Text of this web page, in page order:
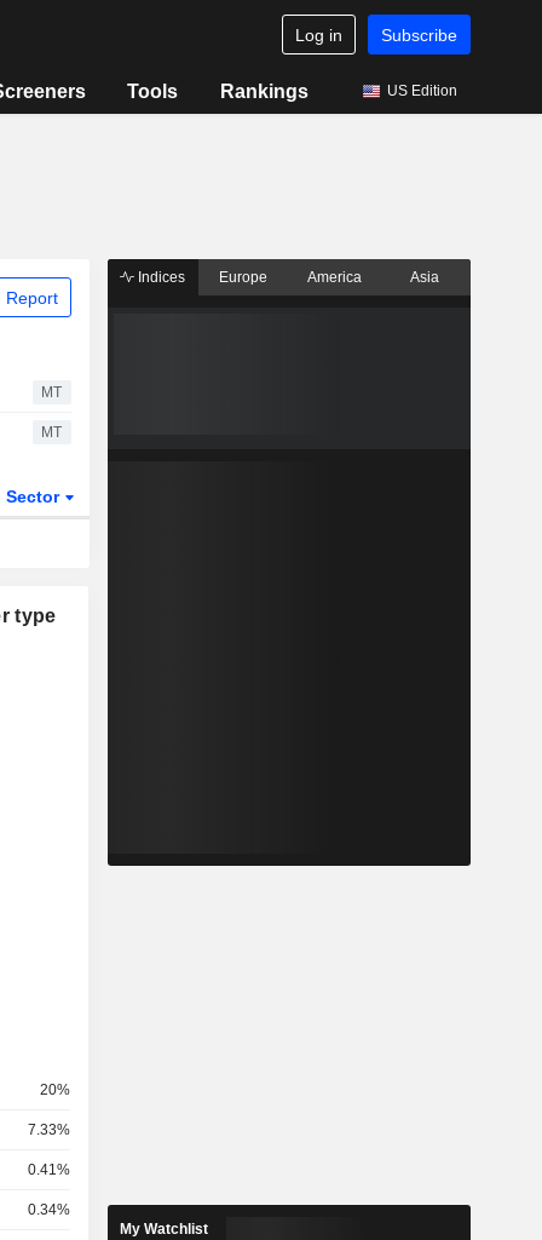
Log in Subscribe
Tools Rankings US Edition
Report
MT
MT
Sector
type
20%
7.33%
0.41%
0.34%
Indices Europe America Asia
My Watchlist